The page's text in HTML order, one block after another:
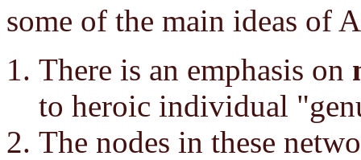
some of the main ideas of
There is an emphasis on
to heroic individual
The nodes in these